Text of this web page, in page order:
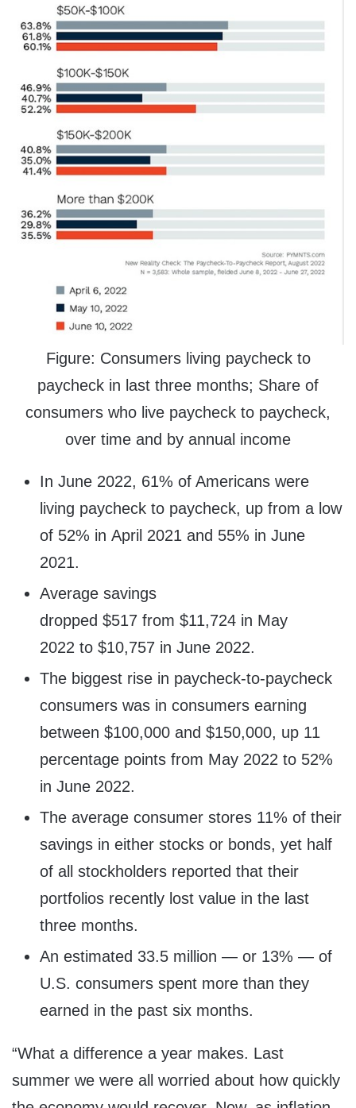
Figure: Consumers living paycheck to
paycheck in last three months; Share of
consumers who live paycheck to paycheck,
over time and by annual income
In June 2022, 61% of Americans were
living paycheck to paycheck, up from a low
of 52% in April 2021 and 55% in June
2021.
Average savings
dropped $517 from $11,724 in May
2022 to $10,757 in June 2022.
The biggest rise in paycheck-to-paycheck
consumers was in consumers earning
between $100,000 and $150,000, up 11
percentage points from May 2022 to 52%
in June 2022.
The average consumer stores 11% of their
savings in either stocks or bonds, yet half
of all stockholders reported that their
portfolios recently lost value in the last
three months.
An estimated 33.5 million — or 13% — of
U.S. consumers spent more than they
earned in the past six months.
“What a difference a year makes. Last
summer we were all worried about how quickly